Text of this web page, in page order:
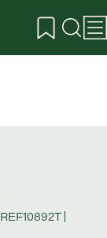
REF10892T